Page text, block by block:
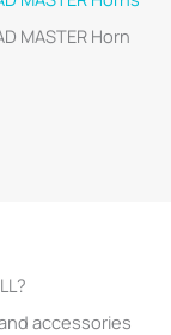
MASTER Horn
accessories